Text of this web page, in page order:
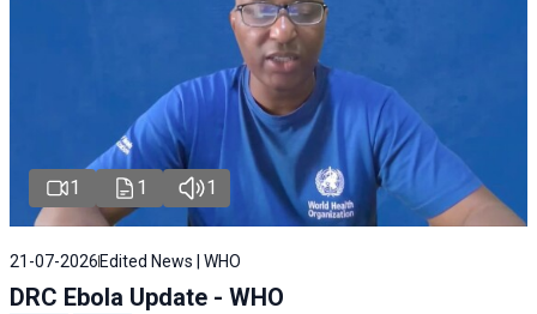
1 1 1
21-07-2026 Edited News | WHO
DRC Ebola Update - WHO